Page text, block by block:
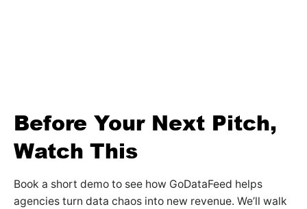
Before Your Next Pitch,
Watch This
Book a short demo to see how GoDataFeed helps
agencies turn data chaos into new revenue. We’ll walk